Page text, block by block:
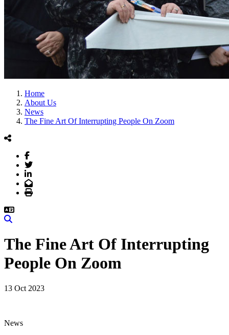
Home
About Us
News
The Fine Art Of Interrupting People On Zoom
Facebook
Twitter
LinkedIn
Email
Print
The Fine Art Of Interrupting
People On Zoom
13 Oct 2023
News